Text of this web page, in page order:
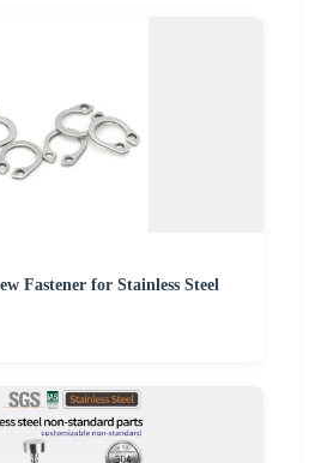
Fastener for Stainless Steel